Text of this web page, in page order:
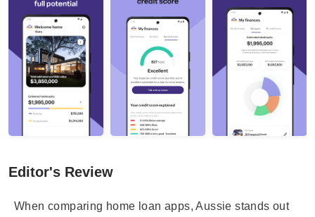
Editor's Review
When comparing home loan apps, Aussie stands out